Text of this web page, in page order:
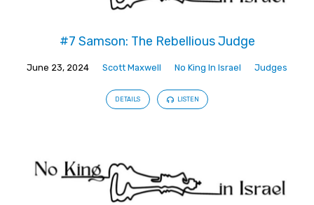
#7 Samson: The Rebellious Judge
June 23, 2024 Scott Maxwell No King In Israel Judges
DETAILS LISTEN